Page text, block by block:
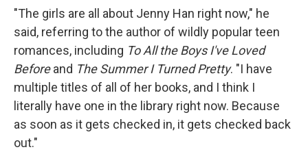
"The girls are all about Jenny Han right now," he
said, referring to the author of wildly popular teen
romances, including To All the Boys I've Loved
Beforeand The Summer I Turned Pretty. "I have
multiple titles of all of her books, and I think I
literally have one in the library right now. Because
as soon as it gets checked in, it gets checked back
out."